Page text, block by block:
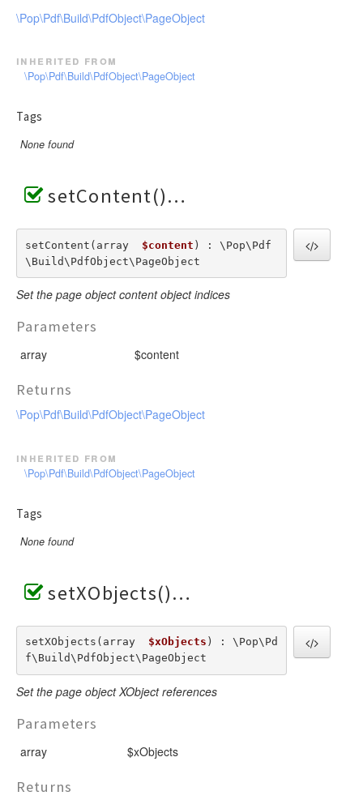
\Pop\Pdf\Build\PdfObject\PageObject
inherited from
\Pop\Pdf\Build\PdfObject\PageObject
Tags
None found
setContent()
setContent(array $content ) : \Pop\Pdf
\Build\PdfObject\PageObject
Set the page object content object indices
Parameters
array $content
Returns
\Pop\Pdf\Build\PdfObject\PageObject
inherited from
\Pop\Pdf\Build\PdfObject\PageObject
Tags
None found
setXObjects()
setXObjects(array $xObjects ) : \Pop\Pd
f\Build\PdfObject\PageObject
Set the page object XObject references
Parameters
array $xObjects
Returns